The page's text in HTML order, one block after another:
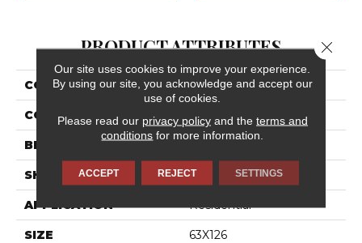
PRODUCT ATTRIBUTES
COLLECTION Industrial Selection
COLOR Red
BRAND
SHAPE Slab
APPLICATION Residential
SIZE 63X126
Our site uses cookies to improve your experience.
By using our site, you acknowledge and accept our
use of cookies.
Please read our privacy policyand the terms and
conditions for more information.
ACCEPT REJECT SETTINGS
Close